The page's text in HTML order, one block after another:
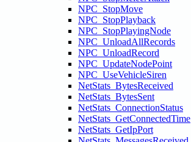
NPC_StopMove
NPC_StopPlayback
NPC_StopPlayingNode
NPC_UnloadAllRecords
NPC_UnloadRecord
NPC_UpdateNodePoint
NPC_UseVehicleSiren
NetStats_BytesReceived
NetStats_BytesSent
NetStats_ConnectionStatus
NetStats_GetConnectedTime
NetStats_GetIpPort